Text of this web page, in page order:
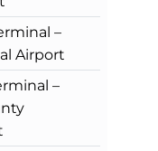
–
Airport
–